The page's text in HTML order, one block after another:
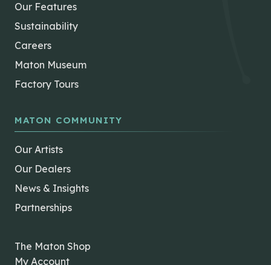
Our Features
Sustainability
Careers
Maton Museum
Factory Tours
MATON COMMUNITY
Our Artists
Our Dealers
News & Insights
Partnerships
The Maton Shop
My Account